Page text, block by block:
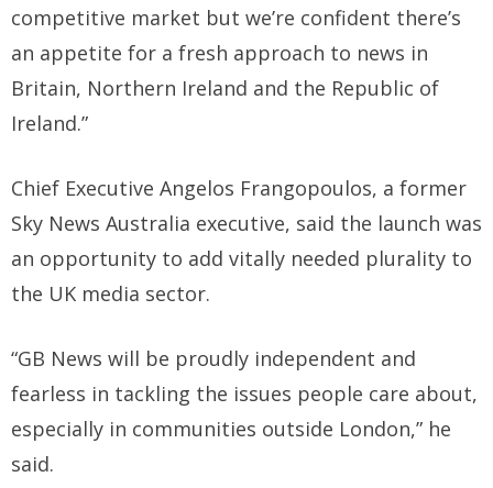
competitive market but we’re confident there’s
an appetite for a fresh approach to news in
Britain, Northern Ireland and the Republic of
Ireland.”
Chief Executive Angelos Frangopoulos, a former
Sky News Australia executive, said the launch was
an opportunity to add vitally needed plurality to
the UK media sector.
“GB News will be proudly independent and
fearless in tackling the issues people care about,
especially in communities outside London,” he
said.